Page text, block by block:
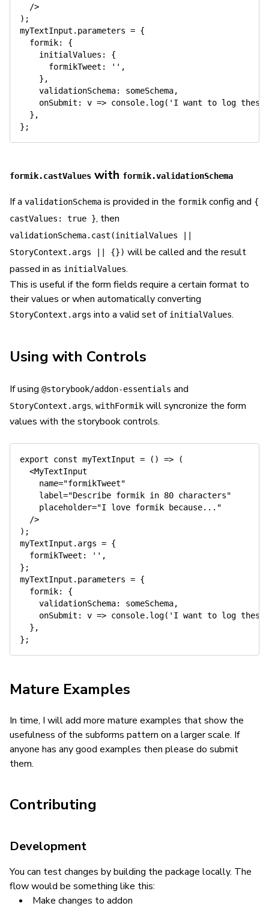
/>
) ;
myTextInput . parameters = {
  formik
:
{
    initialValues
:
{
      formikTweet
: '' ,
} ,
    validationSchema
: someSchema,
onSubmit : v => console. log( 'I want to log
} ,
} ;
formik.castValues with formik.validationSchema
If a validationSchema is provided in the formik config and {
castValues: true }, then
validationSchema.cast(initialValues ||
StoryContext.args || {}) will be called and the result
passed in as initialValues.
This is useful if the form fields require a certain format to
their values or when automatically converting
StoryContext.args into a valid set of initialValues.
Using with Controls
If using @storybook/addon-essentials and
StoryContext.args, withFormik will syncronize the form
values with the storybook controls.
export const myTextInput = ( ) =>
(
<MyTextInput
name="formikTweet"
label="Describe formik in 80 characters"
placeholder="I love formik because... "
/>
) ;
myTextInput . args = {
  formikTweet
: '' ,
} ;
myTextInput . parameters = {
  formik
:
{
    validationSchema
: someSchema,
onSubmit : v => console. log( 'I want to log
} ,
} ;
Mature Examples
In time, I will add more mature examples that show the
usefulness of the subforms pattern on a larger scale. If
anyone has any good examples then please do submit
them.
Contributing
Development
You can test changes by building the package locally. The
flow would be something like this:
Make changes to addon